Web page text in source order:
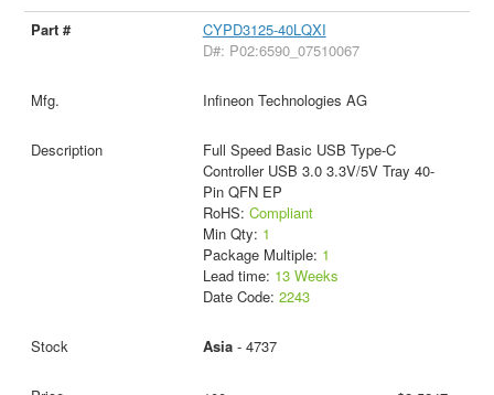
CYPD3125-40LQXI
D#: P02:6590_07510067
Infineon Technologies AG
Full Speed Basic USB Type-C
Controller USB 3.0 3.3V/5V Tray 40-
Pin QFN EP
RoHS: Compliant
Min Qty: 1
Package Multiple: 1
Lead time: 13 Weeks
Date Code: 2243
Asia- 4737